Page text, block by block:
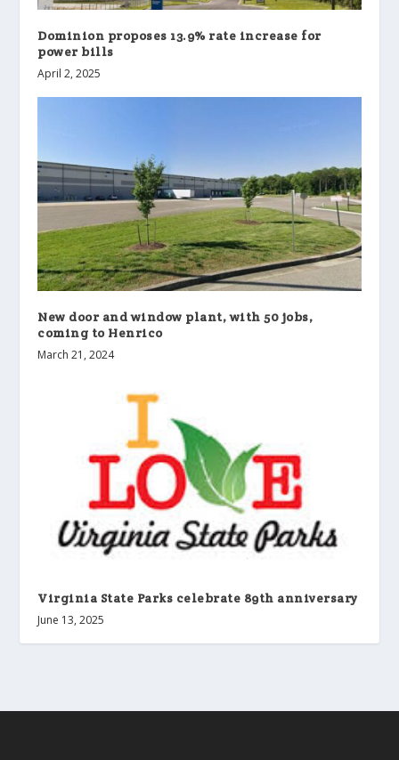
Dominion proposes 13.9% rate increase for
power bills
April 2, 2025
New door and window plant, with 50 jobs,
coming to Henrico
March 21, 2024
Virginia State Parks celebrate 89th anniversary
June 13, 2025